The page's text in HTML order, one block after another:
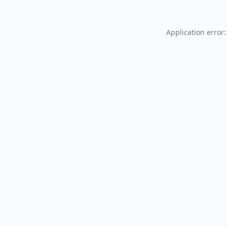
Application